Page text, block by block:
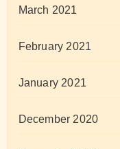
March 2021
February 2021
January 2021
December 2020